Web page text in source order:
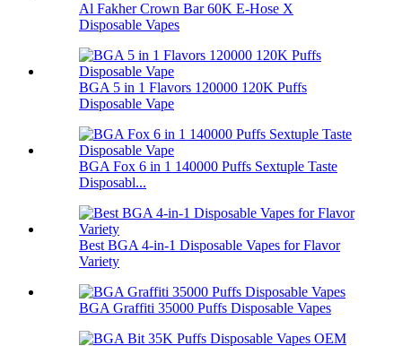
Al Fakher Crown Bar 60K E-Hose X
Disposable Vapes
BGA 5 in 1 Flavors 120000 120K Puffs
Disposable Vape
BGA Fox 6 in 1 140000 Puffs Sextuple Taste
Disposabl...
Best BGA 4-in-1 Disposable Vapes for Flavor
Variety
BGA Graffiti 35000 Puffs Disposable Vapes